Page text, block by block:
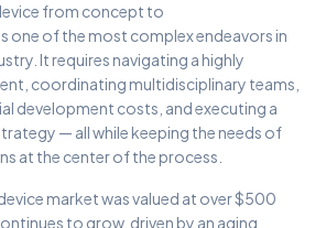
from concept to
one of the most complex endeavors in
It requires navigating a highly
coordinating multidisciplinary teams,
development costs, and executing a
— all while keeping the needs of
at the center of the process.
market was valued at over $500
to grow, driven by an aging